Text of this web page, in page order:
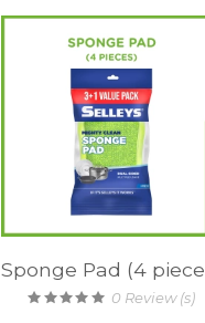
Sponge Pad (4
0 Review (s)